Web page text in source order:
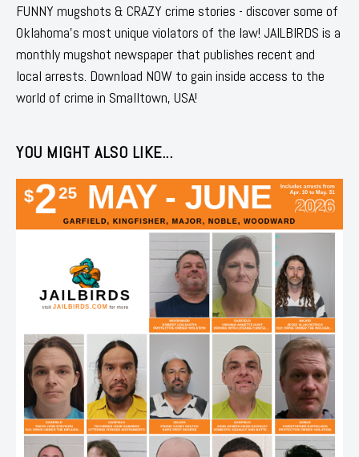
FUNNY mugshots & CRAZY crime stories - discover some of
Oklahoma's most unique violators of the law! JAILBIRDS is a
monthly mugshot newspaper that publishes recent and
local arrests. Download NOW to gain inside access to the
world of crime in Smalltown, USA!
YOU MIGHT ALSO LIKE...